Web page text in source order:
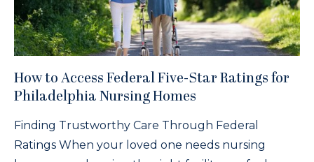
How to Access Federal Five-Star Ratings for
Philadelphia Nursing Homes
Finding Trustworthy Care Through Federal
Ratings When your loved one needs nursing